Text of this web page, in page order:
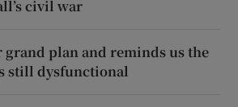
civil war
grand plan and reminds us the
still dysfunctional